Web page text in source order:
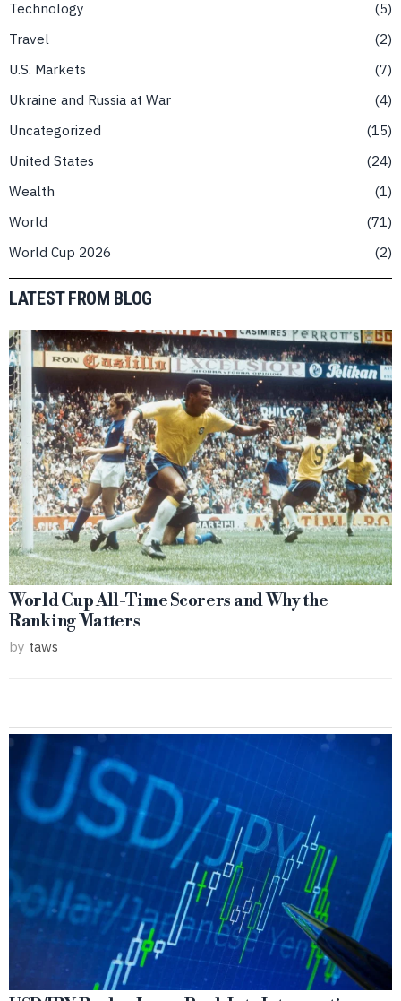
Technology
5
Travel
2
U.S. Markets
7
Ukraine and Russia at War
4
Uncategorized
15
United States
24
Wealth
1
World
71
World Cup 2026
2
LATEST FROM BLOG
World Cup All-Time Scorers and Why the
Ranking Matters
by taws